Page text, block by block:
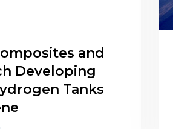
and
Developing
Tanks